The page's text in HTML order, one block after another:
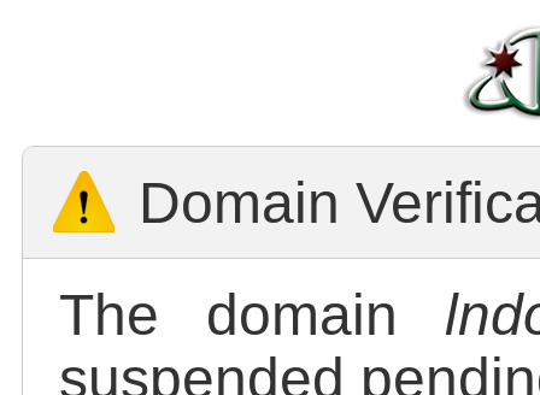
Domain
The domain
suspended